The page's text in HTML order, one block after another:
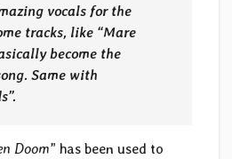
vocals for the
tracks, like “Mare
become the
Same with
Doom” has been used to